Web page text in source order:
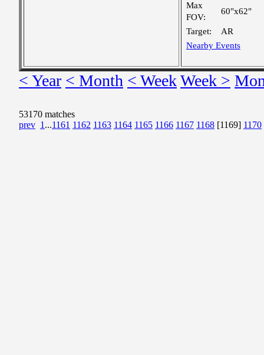
Max
FOV:
60"x62"
Target:
AR
Nearby Events
< Year < Month < WeekWeek >
53170 matches
prev 1 ...1161 1162 1163 1164 1165 1166 1167 1168 [1169] 1170